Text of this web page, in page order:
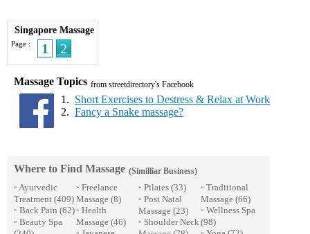
Singapore Massage
Page : 1 2
Massage Topics from streetdirectory's Facebook
1. Short Exercises to Destress & Relax at Work
2. Fancy a Snake massage?
Where to Find Massage (Similliar Business)
» Ayurvedic
Treatment (409)
» Back Pain (62)
» Beauty Spa
» Freelance
Massage (8)
» Health
Massage (46)
»
» Pilates (33)
» Post Natal
Massage (23)
» Shoulder Neck
» Traditional
Massage (66)
» Wellness Spa
(98)
»